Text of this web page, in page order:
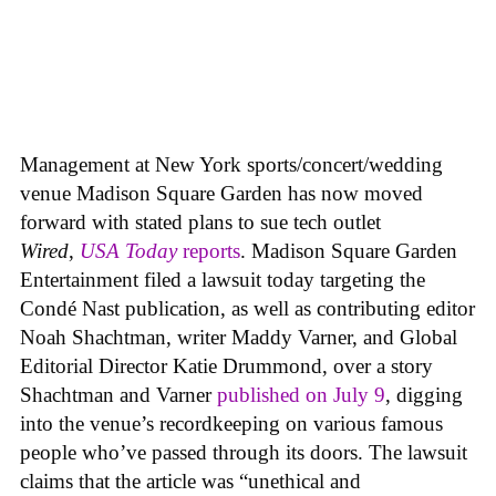
Management at New York sports/concert/wedding
venue Madison Square Garden has now moved
forward with stated plans to sue tech outlet
Wired, USA Todayreports. Madison Square Garden
Entertainment filed a lawsuit today targeting the
Condé Nast publication, as well as contributing editor
Noah Shachtman, writer Maddy Varner, and Global
Editorial Director Katie Drummond, over a story
Shachtman and Varnerpublished on July 9, digging
into the venue’s recordkeeping on various famous
people who’ve passed through its doors. The lawsuit
claims that the article was “unethical and